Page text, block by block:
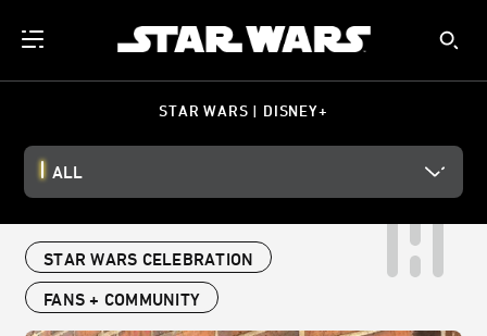
STAR WARS | DISNEY+
ALL
STAR WARS CELEBRATION
FANS + COMMUNITY